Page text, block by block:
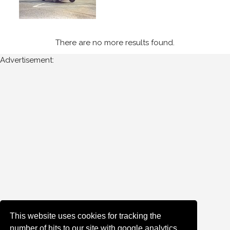
This website uses cookies for tracking the
number of hits to our site with google analytics
Newest
There are no more results found.
Advertisement: